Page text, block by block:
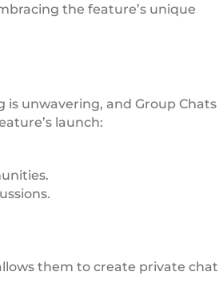
the feature’s unique
unwavering, and Group Chats
launch:
them to create private chat